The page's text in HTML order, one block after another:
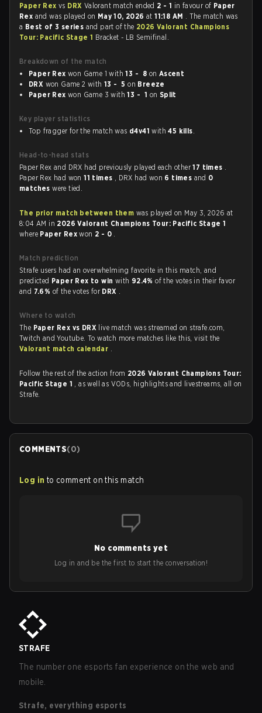
Paper Rex vs DRX Valorant match ended 2 - 1 in favour of Paper
Rex and was played on May 10, 2026at11:18 AM . The match was
a Best of 3 series and part of the 2026 Valorant Champions
Tour: Pacific Stage 1 Bracket - LB Semifinal.
Breakdown of the match
Paper Rex won Game 1 with13 - 8 on Ascent
DRX won Game 2 with13 - 5 on Breeze
Paper Rex won Game 3 with13 - 1 on Split
Key player statistics
Top fragger for the match was d4v41 with45 kills.
Head-to-head stats
Paper Rex and DRX had previously played each other17 times .
Paper Rex had won11 times , DRX had won 6 times and 0
matcheswere tied.
The prior match between them was played on May 3, 2026 at
8:04 AM in 2026 Valorant Champions Tour: Pacific Stage 1
where Paper Rexwon 2 - 0 .
Match prediction
Strafe users had an overwhelming favorite in this match, and
predicted Paper Rex to win with 92.4%of the votes in their favor
and 7.6% of the votes for DRX .
Where to watch
The Paper Rex vs DRX live match was streamed on strafe.com,
Twitch and Youtube. To watch more matches like this, visit the
Valorant match calendar .
Follow the rest of the action from 2026 Valorant Champions Tour:
Pacific Stage 1 , as well as VODs, highlights and livestreams, all on
Strafe.
COMMENTS(0)
Log in to comment on this match
No comments yet
Log in and be the first to start the conversation!
STRAFE
The number one esports fan experience on the web and
mobile.
Strafe, everything esports